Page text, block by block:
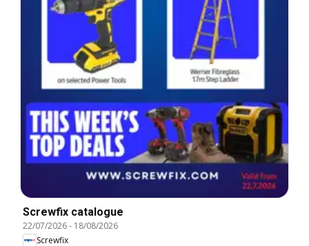
Screwfix catalogue
22/07/2026- 18/08/2026
Screwfix